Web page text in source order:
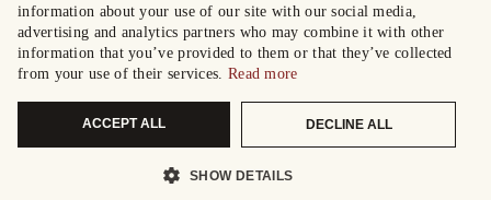
information about your use of our site with our social media,
advertising and analytics partners who may combine it with other
information that you’ve provided to them or that they’ve collected
from your use of their services. Read more
ACCEPT ALL DECLINE ALL
SHOW DETAILS